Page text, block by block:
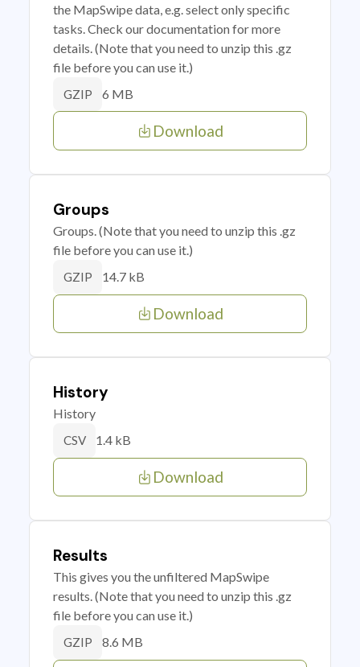
the MapSwipe data, e.g. select only specific
tasks. Check our documentation for more
details. (Note that you need to unzip this .gz
file before you can use it.)
GZIP 6 MB
Download
Groups
Groups. (Note that you need to unzip this .gz
file before you can use it.)
GZIP 14.7 kB
Download
History
History
CSV 1.4 kB
Download
Results
This gives you the unfiltered MapSwipe
results. (Note that you need to unzip this .gz
file before you can use it.)
GZIP 8.6 MB